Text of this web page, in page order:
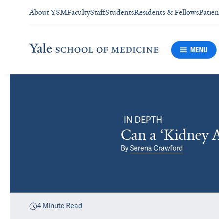
About YSMFacultyStaffStudentsResidents & Fellows
MENU
IN DEPTH
Can a ‘Kidney
BySerena Crawford
4 Minute Read